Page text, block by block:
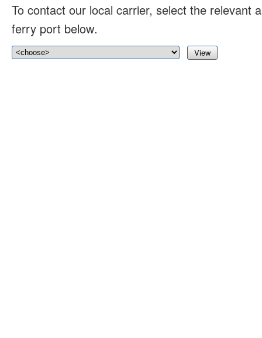
To contact our local carrier, select the relevant
ferry port below.
View